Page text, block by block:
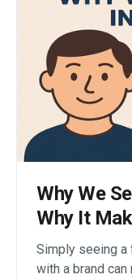
Why We
Why It
Simply seeing a
with a brand